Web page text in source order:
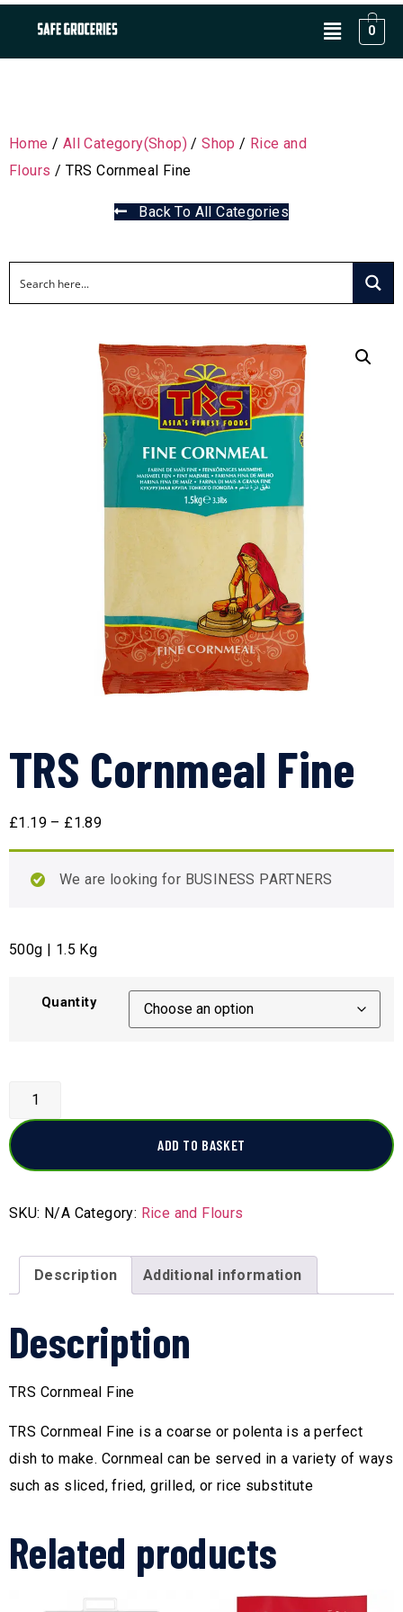
0
Home / All Category(Shop) /Shop / Rice and
Flours / TRS Cornmeal Fine
Back To All Categories
TRS Cornmeal Fine
£1.19 – £1.89
We are looking for BUSINESS PARTNERS
500g | 1.5 Kg
Quantity
ADD TO BASKET
SKU: N/A Category: Rice and Flours
Description Additional information
Description
TRS Cornmeal Fine
TRS Cornmeal Fine is a coarse or polenta is a perfect
dish to make. Cornmeal can be served in a variety of ways
such as sliced, fried, grilled, or rice substitute
Related products